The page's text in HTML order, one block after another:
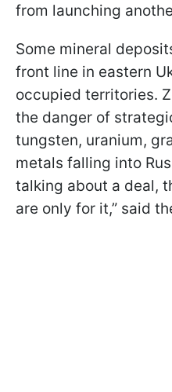
from launching
Some mineral
front line in eastern
occupied territories.
the danger of
tungsten, uranium,
metals falling into
talking about a deal,
are only for it,” said